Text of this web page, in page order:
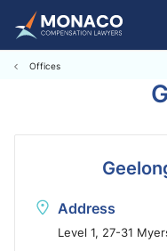
Offices
Address
Level 1, 27-31